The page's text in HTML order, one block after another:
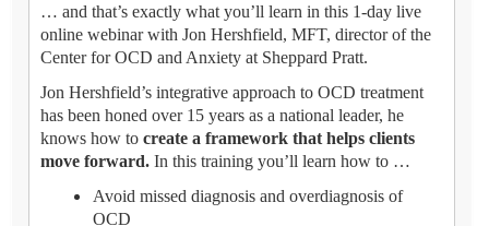
… and that’s exactly what you’ll learn in this 1-day live
online webinar with Jon Hershfield, MFT, director of the
Center for OCD and Anxiety at Sheppard Pratt.
Jon Hershfield’s integrative approach to OCD treatment
has been honed over 15 years as a national leader, he
knows how to create a framework that helps clients
move forward. In this training you’ll learn how to …
Avoid missed diagnosis and overdiagnosis of
OCD